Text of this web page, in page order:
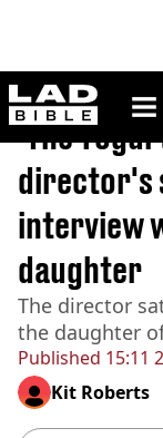
ladbible
Home>News
Published 15:11
‘The
director's
interview
daughter
The director
the daughter
Kit Roberts